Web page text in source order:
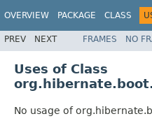
OVERVIEW PACKAGE CLASS
PREV NEXT FRAMES NO
Uses of Class
No usage of